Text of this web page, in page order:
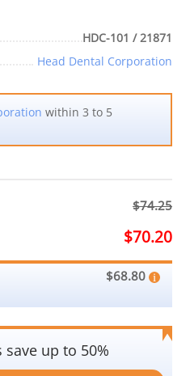
HDC-101 / 21871
Head Dental Corporation
within 3 to 5
$74.25
$70.20
$68.80
save up to 50%